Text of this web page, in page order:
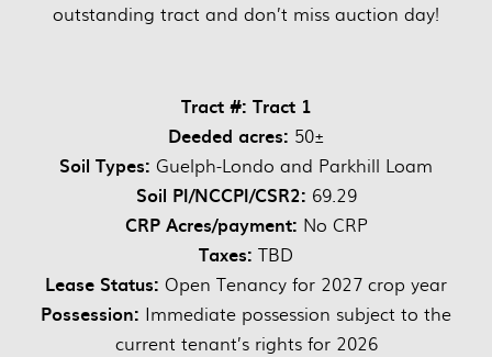
outstanding tract and don’t miss auction day!
Tract #: Tract 1
Deeded acres: 50±
Soil Types: Guelph-Londo and Parkhill Loam
Soil PI/NCCPI/CSR2: 69.29
CRP Acres/payment: No CRP
Taxes: TBD
Lease Status: Open Tenancy for 2027 crop year
Possession: Immediate possession subject to the
current tenant’s rights for 2026